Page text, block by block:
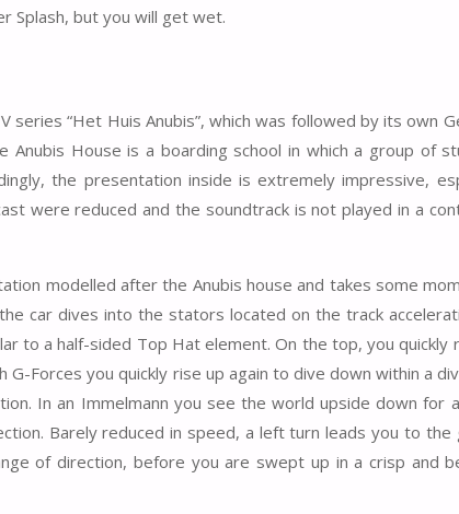
Splash, but you will get wet.
“Het Huis Anubis”, which was followed by its own
House is a boarding school in which a group of
the presentation inside is extremely impressive,
were reduced and the soundtrack is not played in a
modelled after the Anubis house and takes some
car dives into the stators located on the track
to a half-sided Top Hat element. On the top, you quickly
Forces you quickly rise up again to dive down within a
In an Immelmann you see the world upside down for
Barely reduced in speed, a left turn leads you to the
of direction, before you are swept up in a crisp and